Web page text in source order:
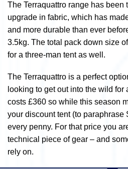
The Terraquattro range has been
upgrade in fabric, which has
and more durable than ever
3.5kg. The total pack down size
for a three-man tent as well.
The Terraquattro is a perfect
looking to get out into the wild for
costs £360 so while this season
your discount tent (to paraphrase
every penny. For that price you
technical piece of gear – and
rely on.